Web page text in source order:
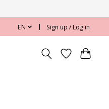
EN Sign up / Log in